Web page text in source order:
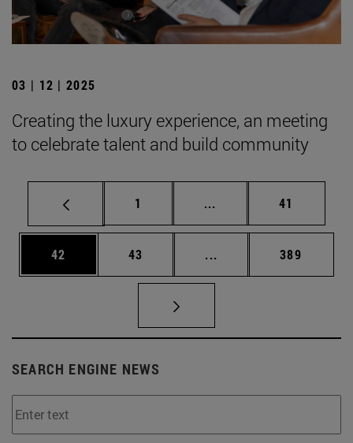
03 | 12 | 2025
Creating the luxury experience, an meeting
to celebrate talent and build community
Page
1 ... Intermediate pages
Page
41
Page
42 Page
43 ... Intermediate pages
Page
389
SEARCH ENGINE NEWS